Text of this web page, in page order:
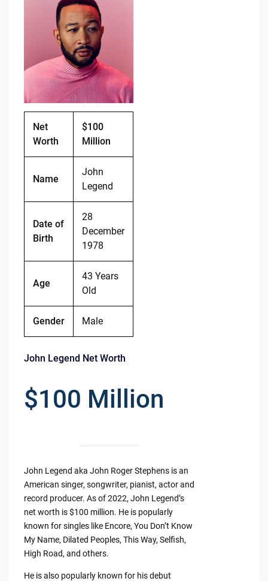
b
o
o
k
Net
Worth
$100
Million
Name
John
Legend
Date of
Birth
28
December
1978
Age
43 Years
Old
Gender Male
John Legend Net Worth
$100 Million
John Legend aka John Roger Stephens is an
American singer, songwriter, pianist, actor and
record producer. As of 2022, John Legend’s
net worth is $100 million. He is popularly
known for singles like Encore, You Don’t Know
My Name, Dilated Peoples, This Way, Selfish,
High Road, and others.
He is also popularly known for his debut